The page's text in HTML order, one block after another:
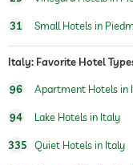
fitness courses
hiking
Boutique & Design
31 Small Hotels in
Italy: Favorite Hotel
96 Apartment Hotels in
94 Lake Hotels in Italy
335 Quiet Hotels in Italy